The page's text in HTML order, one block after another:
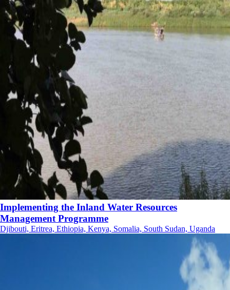
Implementing the Inland Water Resources
Management Programme
Djibouti, Eritrea, Ethiopia, Kenya, Somalia, South Sudan, Uganda